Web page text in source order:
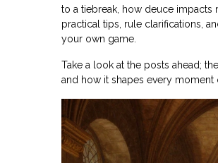
to a tiebreak, how deuce
practical tips, rule clarifications,
your own game.
Take a look at the posts ahead;
and how it shapes every moment